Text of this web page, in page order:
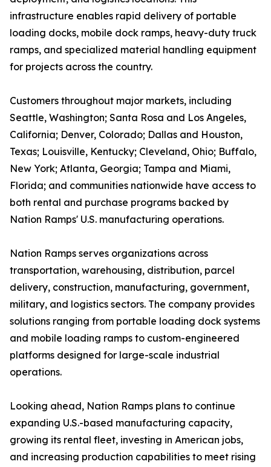
infrastructure enables rapid delivery of portable
loading docks, mobile dock ramps, heavy-duty truck
ramps, and specialized material handling equipment
for projects across the country.
Customers throughout major markets, including
Seattle, Washington; Santa Rosa and Los Angeles,
California; Denver, Colorado; Dallas and Houston,
Texas; Louisville, Kentucky; Cleveland, Ohio; Buffalo,
New York; Atlanta, Georgia; Tampa and Miami,
Florida; and communities nationwide have access to
both rental and purchase programs backed by
Nation Ramps' U.S. manufacturing operations.
Nation Ramps serves organizations across
transportation, warehousing, distribution, parcel
delivery, construction, manufacturing, government,
military, and logistics sectors. The company provides
solutions ranging from portable loading dock systems
and mobile loading ramps to custom-engineered
platforms designed for large-scale industrial
operations.
Looking ahead, Nation Ramps plans to continue
expanding U.S.-based manufacturing capacity,
growing its rental fleet, investing in American jobs,
and increasing production capabilities to meet rising